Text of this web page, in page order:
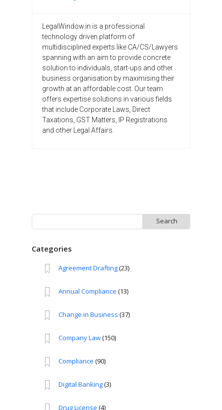
LegalWindow.in is a professional
technology driven platform of
multidisciplined experts like CA/CS/Lawyers
spanning with an aim to provide concrete
solution to individuals, start-ups and other
business organisation by maximising their
growth at an affordable cost. Our team
offers expertise solutions in various fields
that include Corporate Laws, Direct
Taxations, GST Matters, IP Registrations
and other Legal Affairs.
for:
Categories
Agreement Drafting(23)
Annual Compliance (13)
Change in Business (37)
Company Law(150)
Compliance (90)
Digital Banking(3)
Drug License (4)